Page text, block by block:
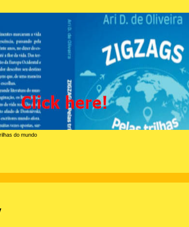
do mundo